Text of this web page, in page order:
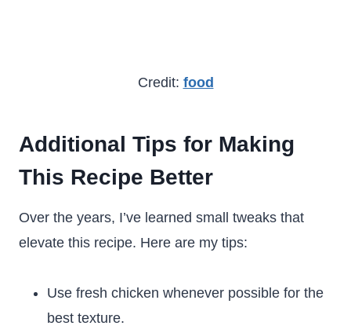
Credit: food
Additional Tips for Making
This Recipe Better
Over the years, I’ve learned small tweaks that
elevate this recipe. Here are my tips:
Use fresh chicken whenever possible for the
best texture.